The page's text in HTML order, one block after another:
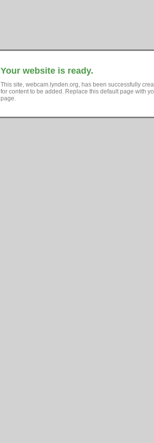
Your website is ready.
This site, webcam.lynden.org, has been successfully
for content to be added. Replace this default page with
page.